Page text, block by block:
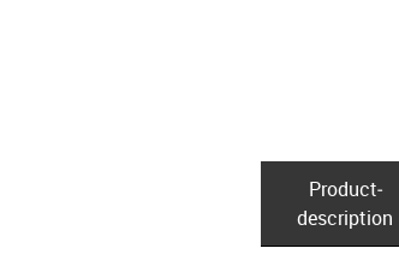
Product­
description